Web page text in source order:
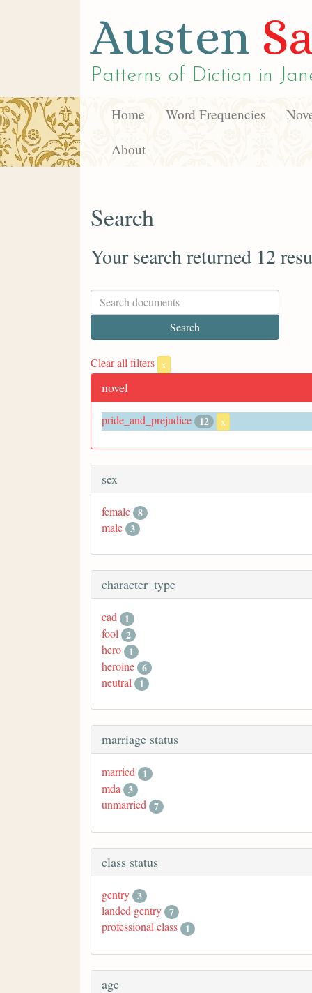
Austen
Patterns of Diction in
Home Word Frequencies
About
Search
Your search returned 12
Clear all filters x
novel
pride_and_prejudice 12 x
sex
female 8
male 3
character_type
cad 1
fool 2
hero 1
heroine 6
neutral
1
marriage status
married 1
mda 3
unmarried 7
class status
gentry 3
landed gentry 7
professional class 1
age